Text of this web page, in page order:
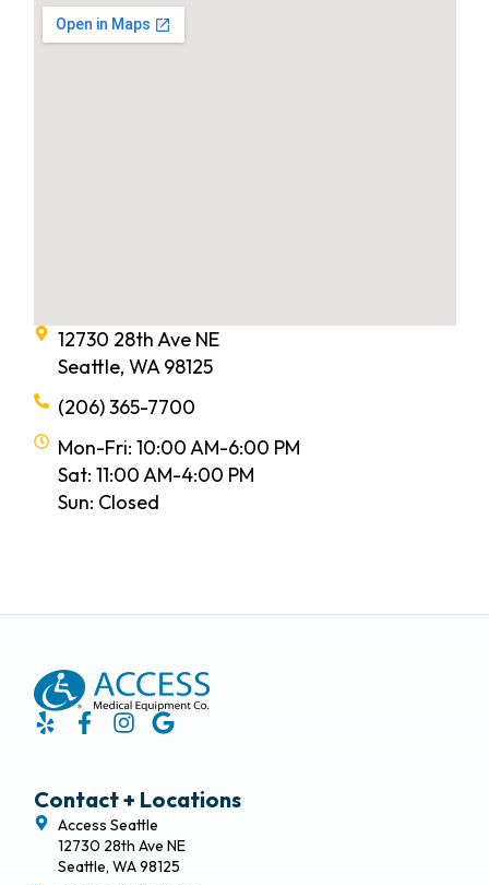
12730 28th Ave NE
Seattle, WA 98125
(206) 365-7700
Mon-Fri: 10:00 AM-6:00 PM
Sat: 11:00 AM-4:00 PM
Sun: Closed
Contact + Locations
Access Seattle
12730 28th Ave NE
Seattle, WA 98125